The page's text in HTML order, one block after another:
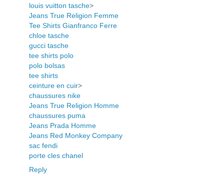
louis vuitton tasche>
Jeans True Religion Femme
Tee Shirts Gianfranco Ferre
chloe tasche
gucci tasche
tee shirts polo
polo bolsas
tee shirts
ceinture en cuir>
chaussures nike
Jeans True Religion Homme
chaussures puma
Jeans Prada Homme
Jeans Red Monkey Company
sac fendi
porte cles chanel
Reply